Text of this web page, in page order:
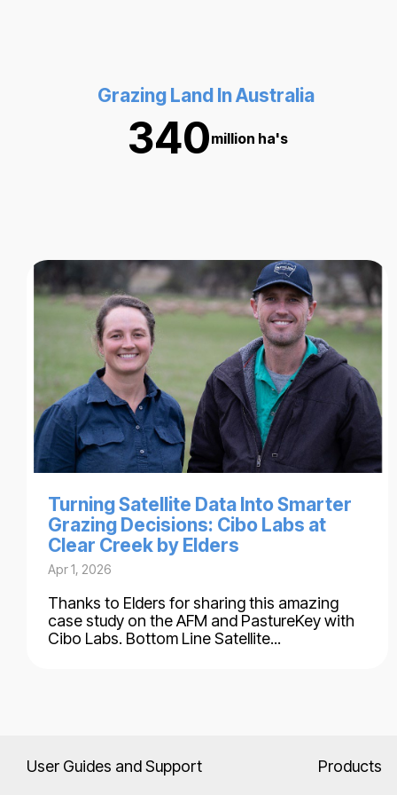
Grazing Land In Australia
340million ha's
Turning Satellite Data Into Smarter
Grazing Decisions: Cibo Labs at
Clear Creek by Elders
Apr 1, 2026
Thanks to Elders for sharing this amazing
case study on the AFM and PastureKey with
Cibo Labs. Bottom Line Satellite...
User Guides and Support Products